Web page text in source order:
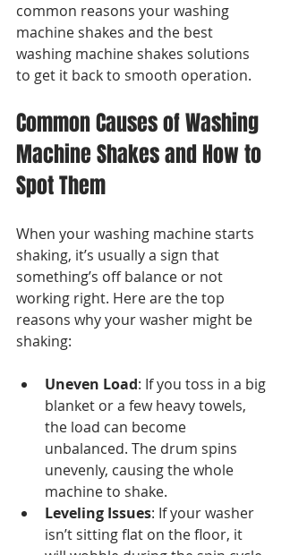
common reasons your washing
machine shakes and the best
washing machine shakes solutions
to get it back to smooth operation.
Common Causes of Washing
Machine Shakes and How to
Spot Them
When your washing machine starts
shaking, it’s usually a sign that
something’s off balance or not
working right. Here are the top
reasons why your washer might be
shaking:
Uneven Load: If you toss in a big
blanket or a few heavy towels,
the load can become
unbalanced. The drum spins
unevenly, causing the whole
machine to shake.
Leveling Issues: If your washer
isn’t sitting flat on the floor, it